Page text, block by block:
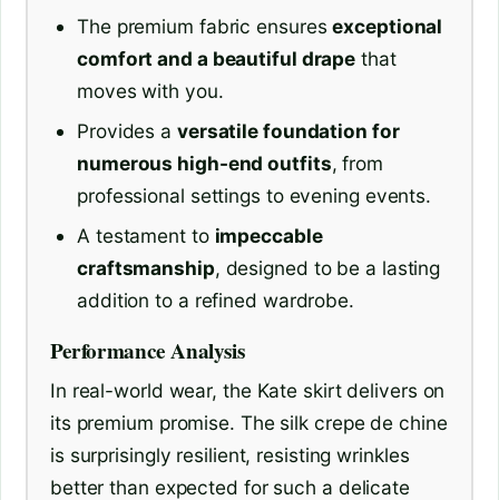
The premium fabric ensuresexceptional
comfort and a beautiful drape that
moves with you.
Provides a versatile foundation for
numerous high-end outfits, from
professional settings to evening events.
A testament to impeccable
craftsmanship, designed to be a lasting
addition to a refined wardrobe.
Performance Analysis
In real-world wear, the Kate skirt delivers on
its premium promise. The silk crepe de chine
is surprisingly resilient, resisting wrinkles
better than expected for such a delicate